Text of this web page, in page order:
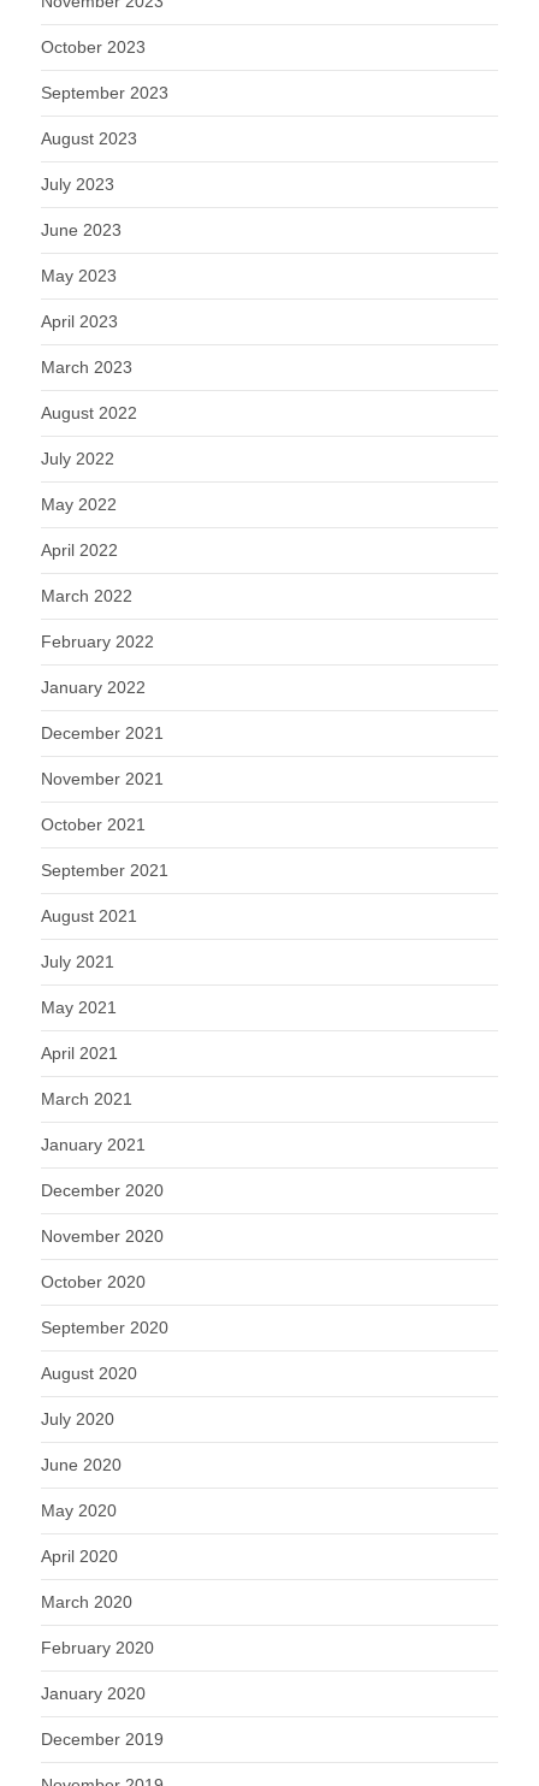
October 2023
September 2023
August 2023
July 2023
June 2023
May 2023
April 2023
March 2023
August 2022
July 2022
May 2022
April 2022
March 2022
February 2022
January 2022
December 2021
November 2021
October 2021
September 2021
August 2021
July 2021
May 2021
April 2021
March 2021
January 2021
December 2020
November 2020
October 2020
September 2020
August 2020
July 2020
June 2020
May 2020
April 2020
March 2020
February 2020
January 2020
December 2019